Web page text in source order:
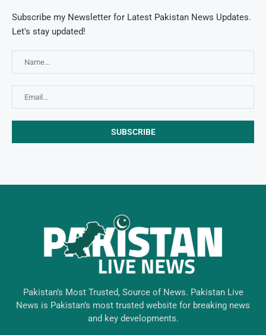
Subscribe my Newsletter for Latest Pakistan News Updates.
Let's stay updated!
Pakistan’s Most Trusted, Source of News. Pakistan Live
News is Pakistan’s most trusted website for breaking news
and key developments.